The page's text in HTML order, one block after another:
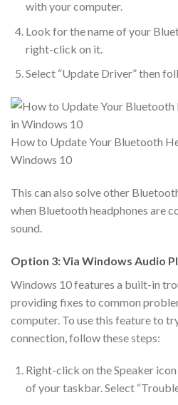
with your computer.
Look for the name of your
right-click on it.
Select “Update Driver” then
How to Update Your Bluetooth
Windows 10
This can also solve other
when Bluetooth headphones are
sound.
Option 3: Via Windows Audio
Windows 10 features a built-in
providing fixes to common
computer. To use this feature to
connection, follow these steps:
Right-click on the Speaker
of your taskbar. Select